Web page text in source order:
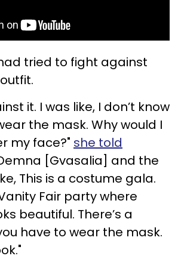
tried to fight against
it. I was like, I don’t know
the mask. Why would I
my face?" she told
[Gvasalia] and the
This is a costume gala.
Fair party where
beautiful. There’s a
have to wear the mask.